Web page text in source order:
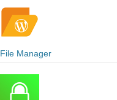
File Manager